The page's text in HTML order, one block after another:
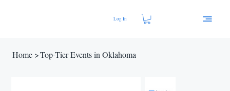
Log In
Home >Top-Tier Events in Oklahoma